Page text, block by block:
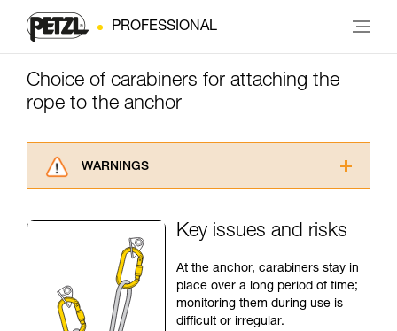
PROFESSIONAL
Choice of carabiners for attaching the
rope to the anchor
WARNINGS
advice itself. You must have already read and
understood the information in the Instructions
for Use to be able to understand this
supplementary information.
Mastering these techniques requires specific
training. Work with a professional to confirm
Key issues and risks
At the anchor, carabiners stay in
place over a long period of time;
monitoring them during use is
difficult or irregular.